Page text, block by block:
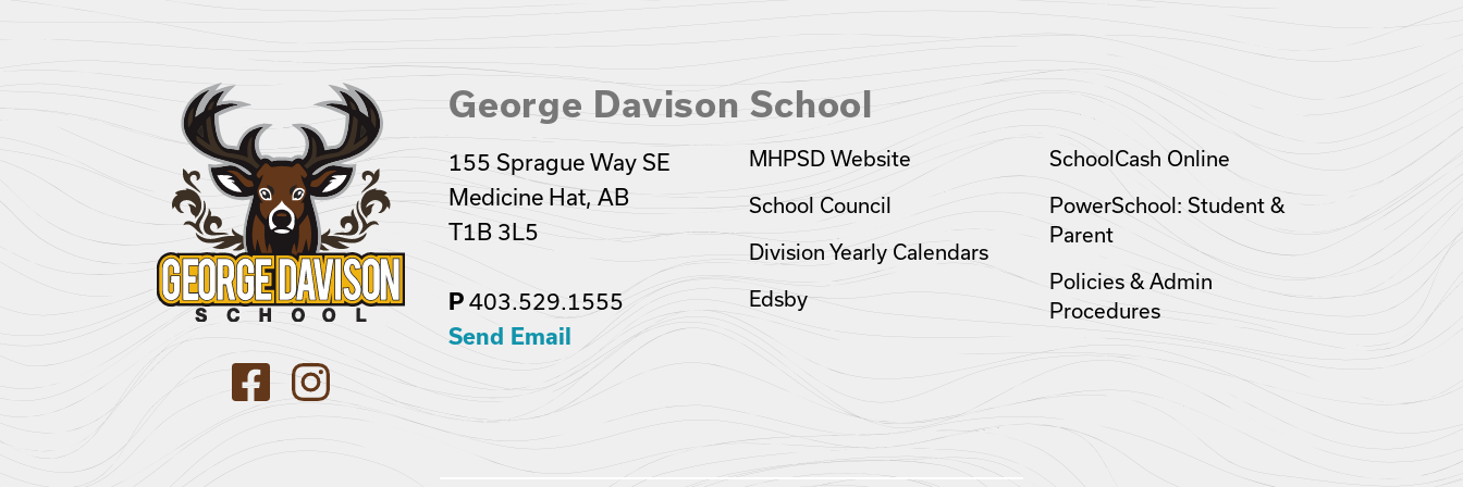
George Davison School
155 Sprague Way SE
Medicine Hat, AB
T1B 3L5
P 403.529.1555
Send Email
MHPSD Website
School Council
Division Yearly Calendars
Edsby
SchoolCash Online
PowerSchool: Student &
Parent
Policies & Admin
Procedures